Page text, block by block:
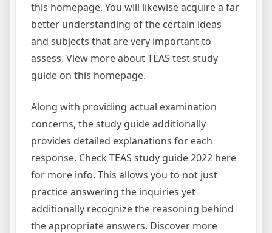
this homepage. You will likewise acquire a far
better understanding of the certain ideas
and subjects that are very important to
assess. View more about TEAS test study
guide on this homepage.
Along with providing actual examination
concerns, the study guide additionally
provides detailed explanations for each
response. Check TEAS study guide 2022 here
for more info. This allows you to not just
practice answering the inquiries yet
additionally recognize the reasoning behind
the appropriate answers. Discover more